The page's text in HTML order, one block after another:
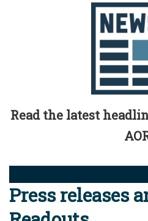
Read the latest
Press releases